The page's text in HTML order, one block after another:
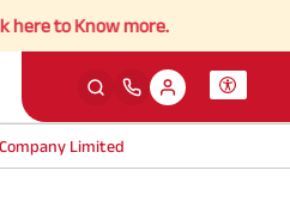
to Know more.
Limited